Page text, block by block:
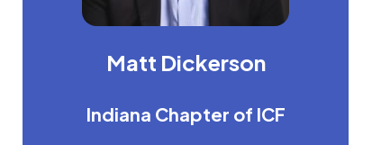
Matt Dickerson
Indiana Chapter of ICF